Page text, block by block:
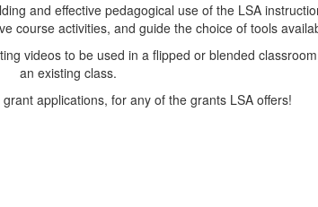
and effective pedagogical use of the LSA
course activities, and guide the choice of tools
videos to be used in a flipped or blended
an existing class.
applications, for any of the grants LSA offers!